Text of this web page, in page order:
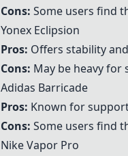
Cons: Some users find
Yonex Eclipsion
Pros: Offers stability
Cons: May be heavy for
Adidas Barricade
Pros: Known for
Cons: Some users find
Nike Vapor Pro